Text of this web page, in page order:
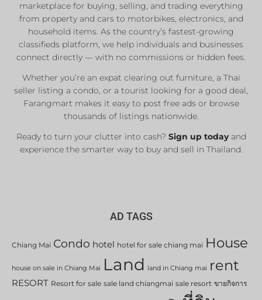
marketplace for buying, selling, and trading everything
from property and cars to motorbikes, electronics, and
household items. As the country’s fastest-growing
classifieds platform, we help individuals and businesses
connect directly — with no commissions or hidden fees.
Whether you’re an expat clearing out furniture, a Thai
seller listing a condo, or a tourist looking for a good deal,
Farangmart makes it easy to post free ads or browse
thousands of listings nationwide.
Ready to turn your clutter into cash? Sign up todayand
experience the smarter way to buy and sell in Thailand.
AD TAGS
Chiang Mai Condo hotel hotel for sale chiang mai House
house on sale in Chiang Mai Land land in Chiang mai rent
RESORT Resort for sale sale land chiangmai sale resort ขายกิจการ